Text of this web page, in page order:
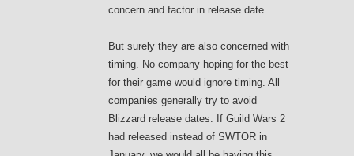
concern and factor in release date.
But surely they are also concerned with
timing. No company hoping for the best
for their game would ignore timing. All
companies generally try to avoid
Blizzard release dates. If Guild Wars 2
had released instead of SWTOR in